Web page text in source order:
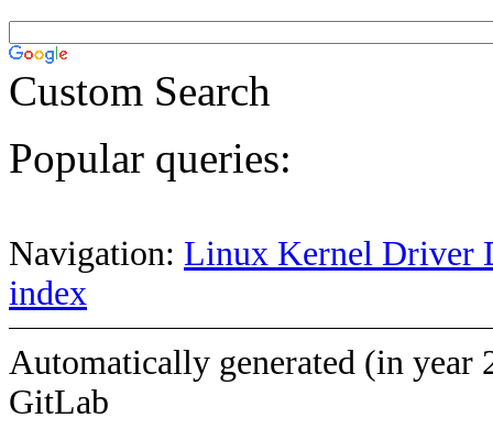
Custom Search
Popular queries:
Navigation: Linux Kernel Driver
index
Automatically generated (in year
GitLab